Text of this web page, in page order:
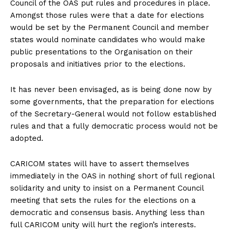
Council of the OAS put rules and procedures in place.
Amongst those rules were that a date for elections
would be set by the Permanent Council and member
states would nominate candidates who would make
public presentations to the Organisation on their
proposals and initiatives prior to the elections.
It has never been envisaged, as is being done now by
some governments, that the preparation for elections
of the Secretary-General would not follow established
rules and that a fully democratic process would not be
adopted.
CARICOM states will have to assert themselves
immediately in the OAS in nothing short of full regional
solidarity and unity to insist on a Permanent Council
meeting that sets the rules for the elections on a
democratic and consensus basis. Anything less than
full CARICOM unity will hurt the region’s interests.